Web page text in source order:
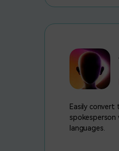
Easily
spokesperson
languages.